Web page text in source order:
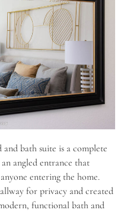
bath suite is a complete
angled entrance that
entering the home.
for privacy and created
functional bath and